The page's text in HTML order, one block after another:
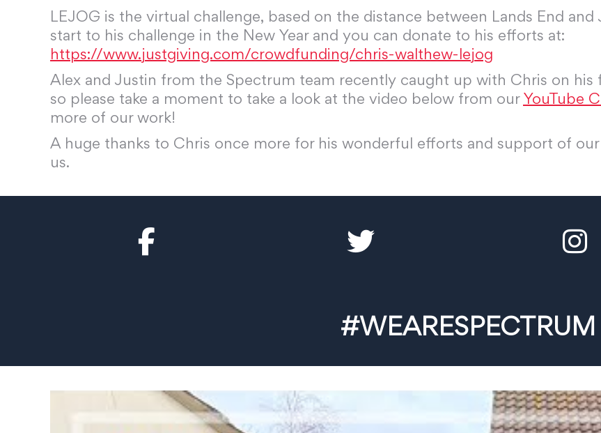
LEJOG is the virtual challenge, based on the distance between Lands End and
start to his challenge in the New Year and you can donate to his efforts at:
https://www.justgiving.com/crowdfunding/chris-walthew-lejog
Alex and Justin from the Spectrum team recently caught up with Chris on
so please take a moment to take a look at the video below from ourYouTube
more of our work!
A huge thanks to Chris once more for his wonderful efforts and support of
us.
#WEARESPECTRUM